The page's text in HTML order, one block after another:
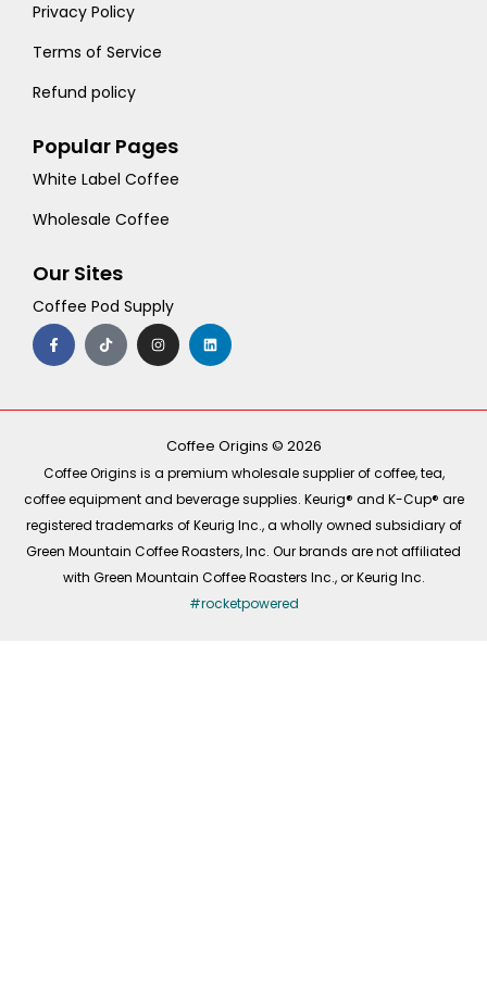
Privacy Policy
Terms of Service
Refund policy
Popular Pages
White Label Coffee
Wholesale Coffee
Our Sites
Coffee Pod Supply
F
a
c
e
o
T
i
k
t
I
n
s
t
r
m
L
i
n
k
i
Coffee Origins © 2026
Coffee Origins is a premium wholesale supplier of coffee, tea,
coffee equipment and beverage supplies. Keurig® and K-Cup® are
registered trademarks of Keurig Inc., a wholly owned subsidiary of
Green Mountain Coffee Roasters, Inc. Our brands are not affiliated
with Green Mountain Coffee Roasters Inc., or Keurig Inc.
#rocketpowered